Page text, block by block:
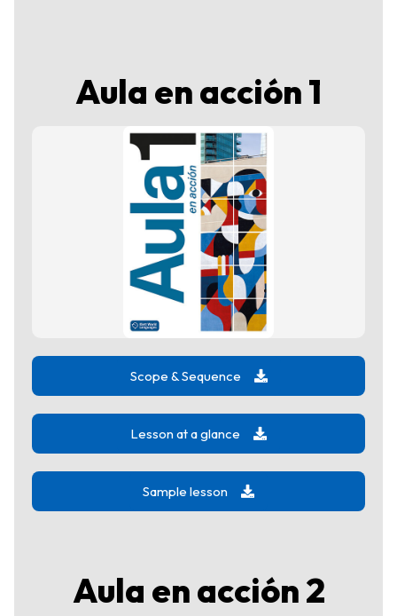
Aula en acción 1
Scope & Sequence
Lesson at a glance
Sample lesson
Aula en acción 2